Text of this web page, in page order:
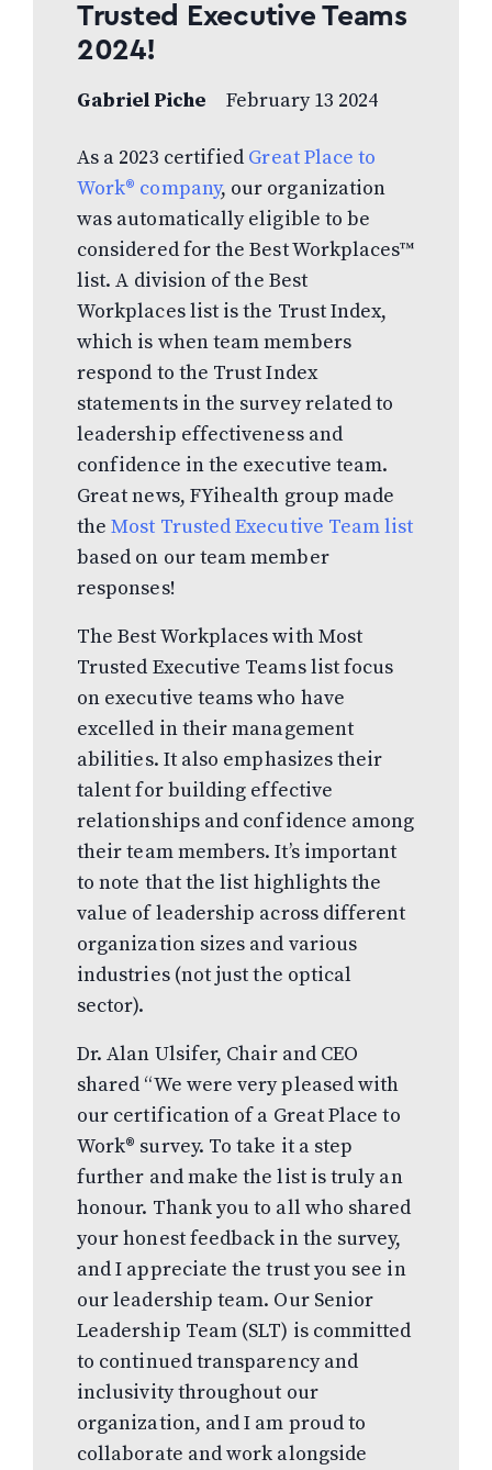
Trusted Executive Teams
2024!
Gabriel Piche February 13 2024
As a 2023 certified Great Place to
Work® company, our organization
was automatically eligible to be
considered for the Best Workplaces™
list. A division of the Best
Workplaces list is the Trust Index,
which is when team members
respond to the Trust Index
statements in the survey related to
leadership effectiveness and
confidence in the executive team.
Great news, FYihealth group made
theMost Trusted Executive Team list
based on our team member
responses!
The Best Workplaces with Most
Trusted Executive Teams list focus
on executive teams who have
excelled in their management
abilities. It also emphasizes their
talent for building effective
relationships and confidence among
their team members. It’s important
to note that the list highlights the
value of leadership across different
organization sizes and various
industries (not just the optical
sector).
Dr. Alan Ulsifer, Chair and CEO
shared “We were very pleased with
our certification of a Great Place to
Work® survey. To take it a step
further and make the list is truly an
honour. Thank you to all who shared
your honest feedback in the survey,
and I appreciate the trust you see in
our leadership team. Our Senior
Leadership Team (SLT) is committed
to continued transparency and
inclusivity throughout our
organization, and I am proud to
collaborate and work alongside